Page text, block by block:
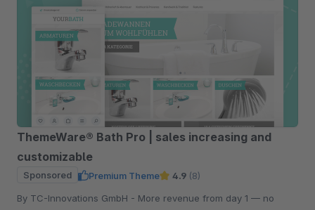
ThemeWare® Bath Pro | sales increasing and
customizable
Sponsored Premium Theme 4.9 (8)
By TC-Innovations GmbH - More revenue from day 1 — no